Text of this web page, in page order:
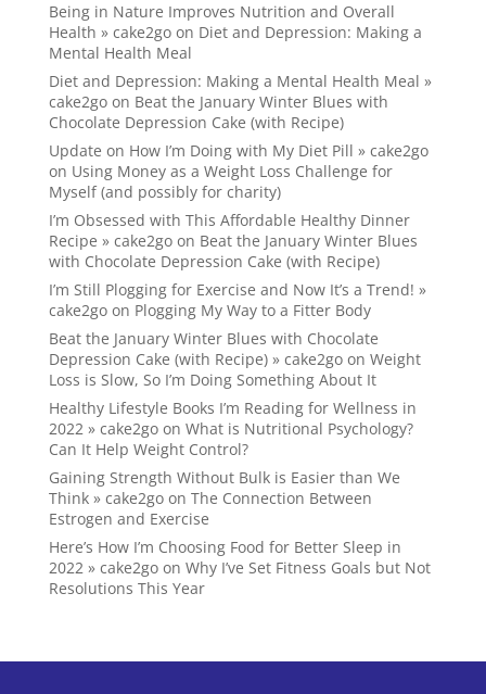
Being in Nature Improves Nutrition and Overall
Health » cake2goon Diet and Depression: Making a
Mental Health Meal
Diet and Depression: Making a Mental Health Meal »
cake2goon Beat the January Winter Blues with
Chocolate Depression Cake (with Recipe)
Update on How I’m Doing with My Diet Pill » cake2go
on Using Money as a Weight Loss Challenge for
Myself (and possibly for charity)
I’m Obsessed with This Affordable Healthy Dinner
Recipe » cake2goon Beat the January Winter Blues
with Chocolate Depression Cake (with Recipe)
I’m Still Plogging for Exercise and Now It’s a Trend! »
cake2goon Plogging My Way to a Fitter Body
Beat the January Winter Blues with Chocolate
Depression Cake (with Recipe) » cake2goon Weight
Loss is Slow, So I’m Doing Something About It
Healthy Lifestyle Books I’m Reading for Wellness in
2022 » cake2goon What is Nutritional Psychology?
Can It Help Weight Control?
Gaining Strength Without Bulk is Easier than We
Think » cake2goon The Connection Between
Estrogen and Exercise
Here’s How I’m Choosing Food for Better Sleep in
2022 » cake2goon Why I’ve Set Fitness Goals but Not
Resolutions This Year